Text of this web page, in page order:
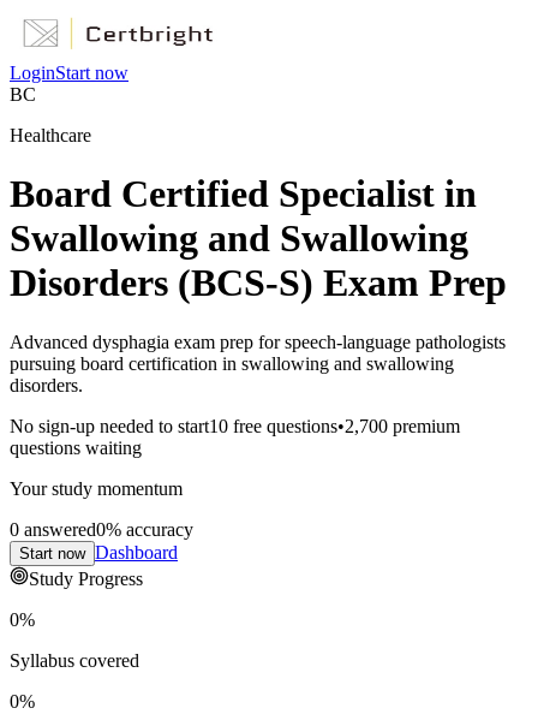
LoginStart now
BC
Healthcare
Board Certified Specialist in
Swallowing and Swallowing
Disorders (BCS-S) Exam Prep
Advanced dysphagia exam prep for speech-language pathologists
pursuing board certification in swallowing and swallowing
disorders.
No sign-up needed to start10 free questions•2,700 premium
questions waiting
Your study momentum
0 answered0% accuracy
Start now Dashboard
Study Progress
0%
Syllabus covered
0%